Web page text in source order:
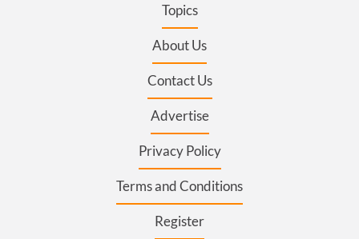
Topics
About Us
Contact Us
Advertise
Privacy Policy
Terms and Conditions
Register